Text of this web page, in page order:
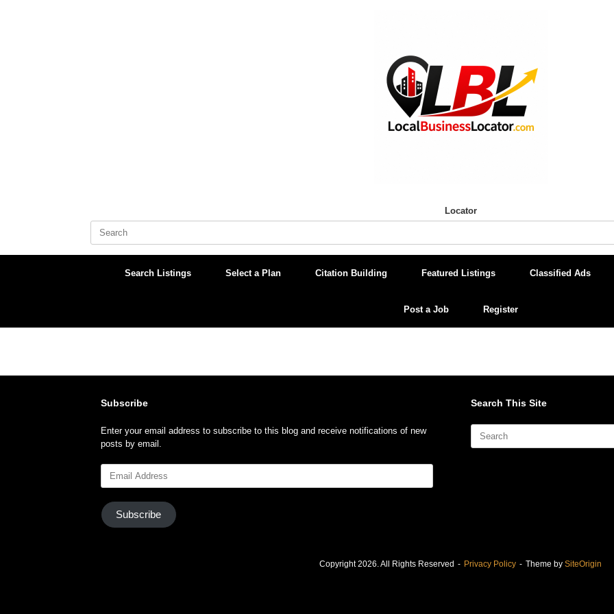
Locator
Search
Search Listings Select a Plan Citation Building Featured Listings Classified Ads
Post a Job Register
Subscribe
Enter your email address to subscribe to this blog and receive notifications of new
posts by email.
Address
Subscribe
Search This Site
Search
Copyright 2026. All Rights Reserved Privacy Policy Theme by SiteOrigin